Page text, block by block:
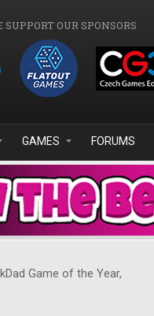
SUPPORT OUR SPONSORS
GAMES FORUMS
Game of the Year,